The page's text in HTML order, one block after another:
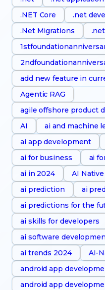
.NET Core
.net
.Net Migrations
add new feature in
Agentic RAG
agile offshore product
AI
ai and machine
ai app development
ai for business
ai
ai in 2024
AI
ai prediction
ai
ai predictions for the
ai skills for developers
ai software
ai trends 2024
AI-
android app
android app